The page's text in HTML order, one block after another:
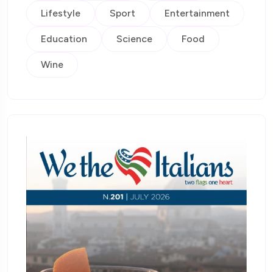
Lifestyle Sport Entertainment
Education Science Food
Wine